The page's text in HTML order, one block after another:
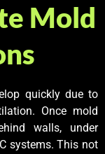
Mold
quickly due to
Once mold
walls, under
systems. This not